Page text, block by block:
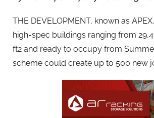
THE DEVELOPMENT, known as
high-spec buildings ranging from
ft2 and ready to occupy from
scheme could create up to 500 new